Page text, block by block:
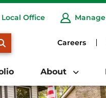
Office
Careers
About